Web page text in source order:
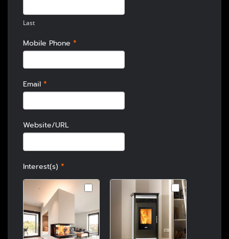
Last
Mobile Phone *
Email *
Website/URL
Interest(s) *